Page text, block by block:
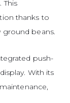
This
thanks to
ground beans.
push-
With its